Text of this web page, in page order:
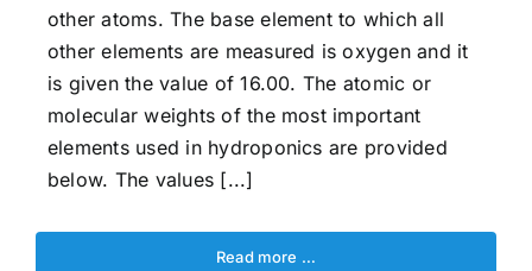
other atoms. The base element to which all
other elements are measured is oxygen and it
is given the value of 16.00. The atomic or
molecular weights of the most important
elements used in hydroponics are provided
below. The values [...]
Read more …